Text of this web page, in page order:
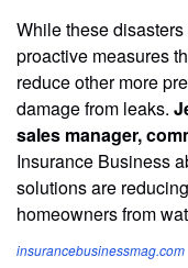
While these
proactive measures
reduce other more
damage from leaks.
sales manager,
Insurance Business
solutions are
homeowners from
insurancebusinessmag.com